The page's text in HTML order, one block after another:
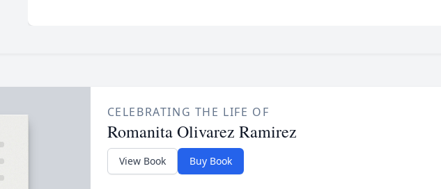
CELEBRATING THE LIFE OF
Romanita Olivarez Ramirez
View Book Buy Book